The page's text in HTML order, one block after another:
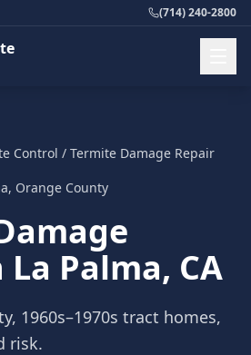
(714) 240-2800
Control / Termite Damage Repair
, Orange County
La Palma, CA
1960s–1970s tract homes,
risk.